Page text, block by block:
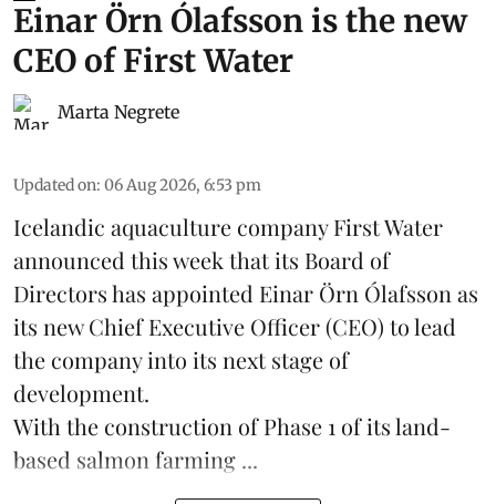
Einar Örn Ólafsson is the new
CEO of First Water
Marta Negrete
Updated on: 06 Aug 2026, 6:53 pm
Icelandic aquaculture companyFirst Water
announced this week that its Board of
Directors has appointed Einar Örn Ólafsson as
its new Chief Executive Officer (CEO) to lead
the company into its next stage of
development.
With the construction of Phase 1 of its land-
based salmon farming ...